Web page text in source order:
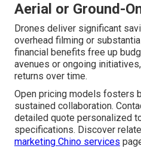
Aerial or Ground-
Drones deliver significant
overhead filming or
financial benefits free up
avenues or ongoing
returns over time.
Open pricing models fosters
sustained collaboration.
detailed quote personalized
specifications. Discover
marketing Chino services